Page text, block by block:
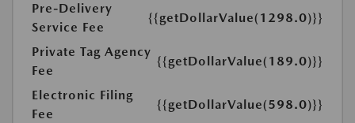
Pre-Delivery
Service Fee
{{getDollarValue(1298.0)}}
Private Tag Agency
Fee
{{getDollarValue(189.0)}}
Electronic Filing
Fee
{{getDollarValue(598.0)}}